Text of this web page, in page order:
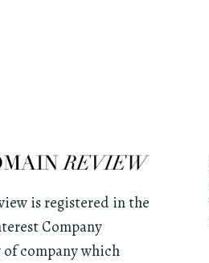
is registered in the
Company
of company which